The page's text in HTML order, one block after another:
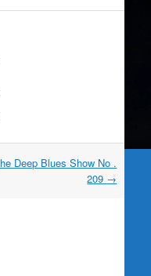
Deep Blues Show No .
209 →